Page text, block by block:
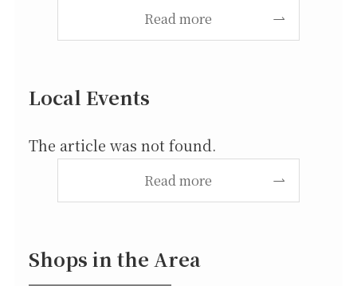
Read more
Local Events
The article was not found.
Read more
Shops in the Area